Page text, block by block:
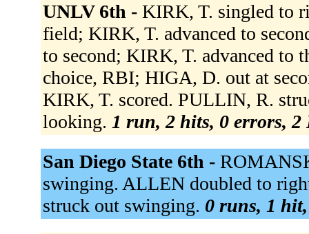
UNLV 6th - KIRK, T. singled to
field; KIRK, T. advanced to
to second; KIRK, T. advanced to
choice, RBI; HIGA, D. out at
KIRK, T. scored. PULLIN, R.
looking. 1 run, 2 hits, 0 errors, 2
San Diego State 6th -
swinging. ALLEN doubled to
struck out swinging. 0 runs, 1